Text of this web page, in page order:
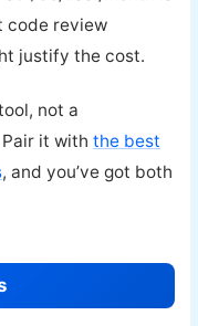
code review
justify the cost.
not a
Pair it withthe best
, and you’ve got both